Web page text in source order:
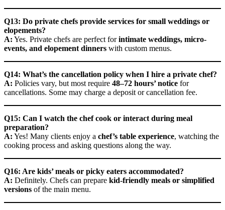
Q13: Do private chefs provide services for small weddings or
elopements?
A: Yes. Private chefs are perfect forintimate weddings, micro-
events, and elopement dinners with custom menus.
Q14: What’s the cancellation policy when I hire a private chef?
A: Policies vary, but most require 48–72 hours’ notice for
cancellations. Some may charge a deposit or cancellation fee.
Q15: Can I watch the chef cook or interact during meal
preparation?
A: Yes! Many clients enjoy a chef’s table experience, watching the
cooking process and asking questions along the way.
Q16: Are kids’ meals or picky eaters accommodated?
A: Definitely. Chefs can prepare kid-friendly meals or simplified
versions of the main menu.